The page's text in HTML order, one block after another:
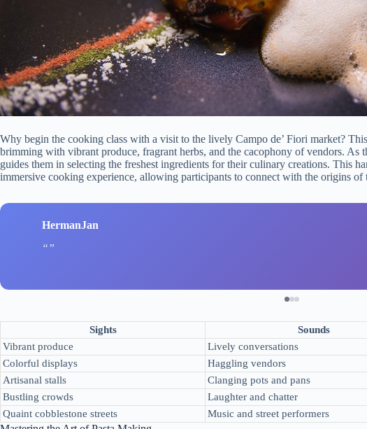
Why begin the cooking class with a visit to the lively Campo de’ Fiori market?
brimming with vibrant produce, fragrant herbs, and the cacophony of vendors. As
guides them in selecting the freshest ingredients for their culinary creations. This
immersive cooking experience, allowing participants to connect with the origins of
HermanJan
Sights Sounds
Vibrant produce
Lively conversations
Colorful displays
Haggling vendors
Artisanal stalls
Clanging pots and pans
Bustling crowds
Laughter and chatter
Quaint cobblestone streets
Music and street performers